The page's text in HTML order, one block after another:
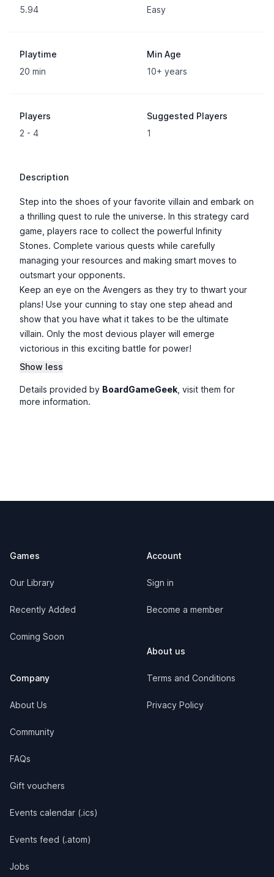
5.94
Easy
Playtime
20 min
Min Age
10+ years
Players
2 - 4
Suggested Players
1
Description
Step into the shoes of your favorite villain and embark on
a thrilling quest to rule the universe. In this strategy card
game, players race to collect the powerful Infinity
Stones. Complete various quests while carefully
managing your resources and making smart moves to
outsmart your opponents.
Keep an eye on the Avengers as they try to thwart your
plans! Use your cunning to stay one step ahead and
show that you have what it takes to be the ultimate
villain. Only the most devious player will emerge
victorious in this exciting battle for power!
Show less
Details provided by BoardGameGeek , visit them for
more information.
Games
Our Library
Recently Added
Coming Soon
Company
About Us
Community
FAQs
Gift vouchers
Events calendar (.ics)
Events feed (.atom)
Jobs
Account
Sign in
Become a member
About us
Terms and Conditions
Privacy Policy